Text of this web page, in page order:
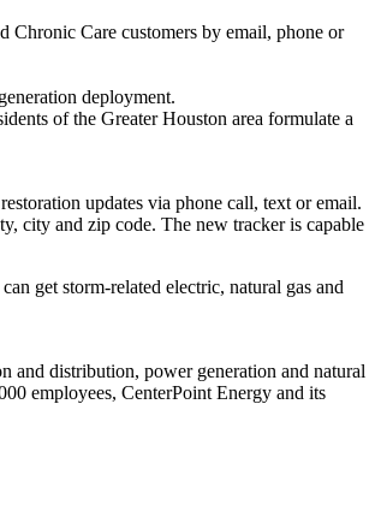
Chronic Care customers by email, phone or
deployment.
of the Greater Houston area formulate a
updates via phone call, text or email.
city and zip code. The new tracker is capable
get storm-related electric, natural gas and
and distribution, power generation and natural
employees, CenterPoint Energy and its